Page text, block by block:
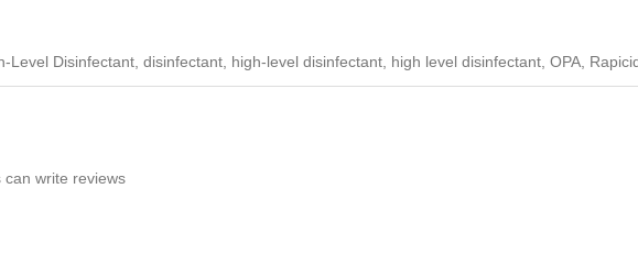
Level Disinfectant, disinfectant, high-level disinfectant, high level disinfectant, OPA,
write reviews